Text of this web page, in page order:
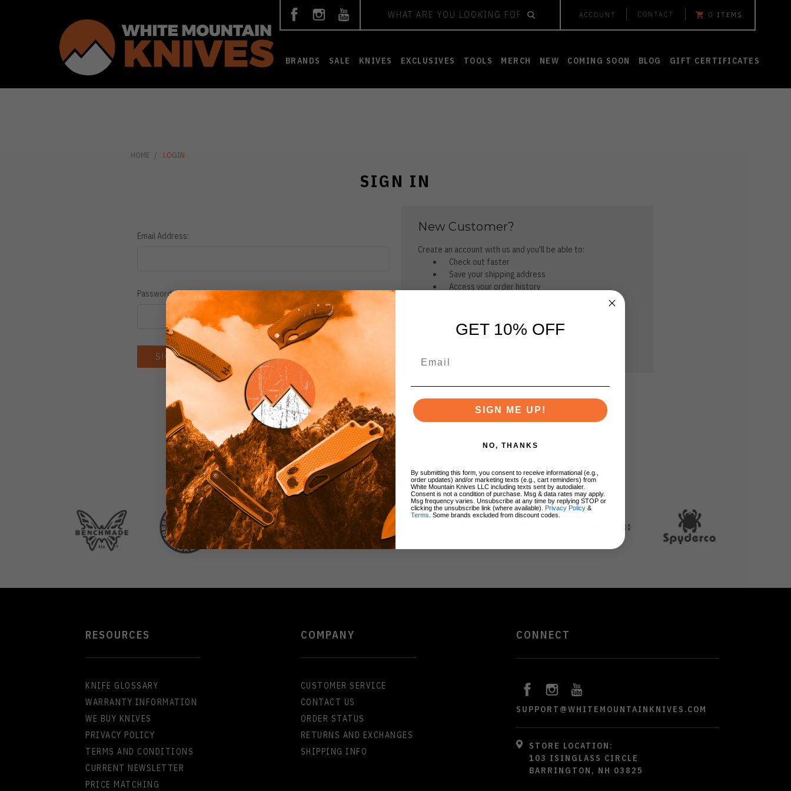
ACCOUNT CONTACT 0 ITEMS
BRANDS SALE KNIVES EXCLUSIVES TOOLS MERCH NEW COMING SOON BLOG GIFT CERTIFICATES
HOME LOGIN
SIGN IN
Email Address:
Password:
Forgot your password?
New Customer?
Create an account with us and you'll be able to:
Check out faster
Save your shipping address
Access your order history
BRANDS
RESOURCES
KNIFE GLOSSARY
WARRANTY INFORMATION
WE BUY KNIVES
PRIVACY POLICY
TERMS AND CONDITIONS
CURRENT NEWSLETTER
PRICE MATCHING
COMPANY
CUSTOMER SERVICE
CONTACT US
ORDER STATUS
RETURNS AND EXCHANGES
SHIPPING INFO
CONNECT
SUPPORT@WHITEMOUNTAINKNIVES.COM
STORE LOCATION:
103 ISINGLASS CIRCLE
BARRINGTON, NH 03825
GET 10% OFF
SIGN ME UP!
NO, THANKS
By submitting this form, you consent to receive informational (e.g.,
order updates) and/or marketing texts (e.g., cart reminders) from
White Mountain Knives LLC including texts sent by autodialer.
Consent is not a condition of purchase. Msg & data rates may apply.
Msg frequency varies. Unsubscribe at any time by replying STOP or
clicking the unsubscribe link (where available). Privacy Policy &
Terms . Some brands excluded from discount codes.